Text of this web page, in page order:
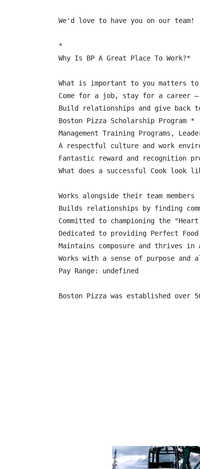
We'd love to have you on our team!
*
Why Is BP A Great Place To Work?*
What is important to you matters
Come for a job, stay for a career
Build relationships and give back
Boston Pizza Scholarship Program *
Management Training Programs,
A respectful culture and work
Fantastic reward and recognition
What does a successful Cook look
Works alongside their team members
Builds relationships by finding
Committed to championing the
Dedicated to providing Perfect
Maintains composure and thrives in
Works with a sense of purpose and
Pay Range: undefined